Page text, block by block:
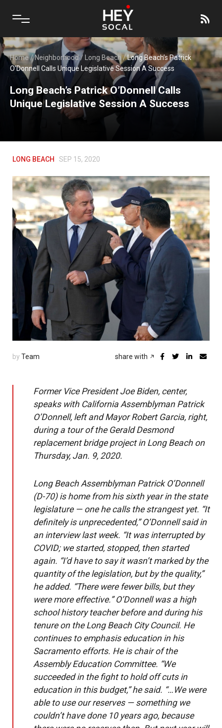
Home/Neighborhood/ Long Beach/Long Beach’s Patrick
O’Donnell Calls Unique Legislative Session A Success
Long Beach’s Patrick O’Donnell Calls
Unique Legislative Session A Success
LONG BEACH SEP 15, 2020
by Team share with
Former Vice President Joe Biden, center,
speaks with California Assemblyman Patrick
O’Donnell, left and Mayor Robert Garcia, right,
during a tour of the Gerald Desmond
replacement bridge project in Long Beach on
Thursday, Jan. 9, 2020.
Long Beach Assemblyman Patrick O’Donnell
(D-70) is home from his sixth year in the state
legislature — one he calls the strangest yet. “It
definitely is unprecedented,” O’Donnell said in
an interview last week. “It was interrupted by
COVID; we started, stopped, then started
again. “I’d have to say it wasn’t marked by the
quantity of the legislation, but by the quality,”
he added. “There were fewer bills, but they
were more effective.” O’Donnell was a high
school history teacher before and during his
tenure on the Long Beach City Council. He
continues to emphasis education in his
Sacramento efforts. He is chair of the
Assembly Education Committee. “We
succeeded in the fight to hold off cuts in
education in this budget,” he said. “…We were
able to use our reserves — something we
couldn’t have done 10 years ago, because